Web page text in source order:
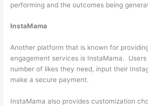
performing and the outcomes being
InstaMama
Another platform that is known for
engagement services is InstaMama.
number of likes they need, input their
make a secure payment.
InstaMama also provides customization